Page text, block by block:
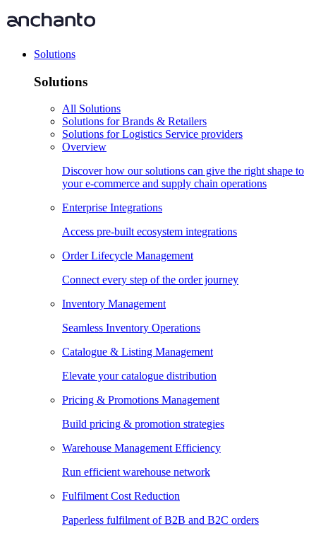
Solutions
Solutions
All Solutions
Solutions for Brands & Retailers
Solutions for Logistics Service providers
Overview
Discover how our solutions can give the right shape to
your e-commerce and supply chain operations
Enterprise Integrations
Access pre-built ecosystem integrations
Order Lifecycle Management
Connect every step of the order journey
Inventory Management
Seamless Inventory Operations
Catalogue & Listing Management
Elevate your catalogue distribution
Pricing & Promotions Management
Build pricing & promotion strategies
Warehouse Management Efficiency
Run efficient warehouse network
Fulfilment Cost Reduction
Paperless fulfilment of B2B and B2C orders